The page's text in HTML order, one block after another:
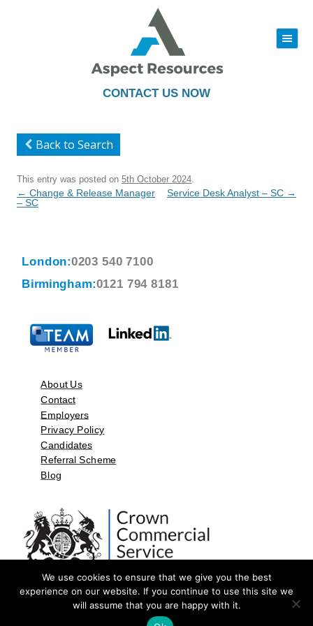
CONTACT US NOW
|||
to
Back to Search
This entry was posted on 5th October 2024
Post
navigation
← Change & Release Manager
– SC
Service Desk Analyst – SC →
London:0203 540 7100
Birmingham:0121 794 8181
About Us
Contact
Employers
Privacy Policy
Candidates
Referral Scheme
Blog
©2026 by Aspect Resources Limited. | Design and Developed by
We use cookies to ensure that we give you the best
experience on our website. If you continue to use this site we
will assume that you are happy with it.